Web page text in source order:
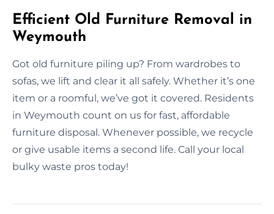
Efficient Old Furniture Removal in
Weymouth
Got old furniture piling up? From wardrobes to
sofas, we lift and clear it all safely. Whether it’s one
item or a roomful, we’ve got it covered. Residents
in Weymouth count on us for fast, affordable
furniture disposal. Whenever possible, we recycle
or give usable items a second life. Call your local
bulky waste pros today!